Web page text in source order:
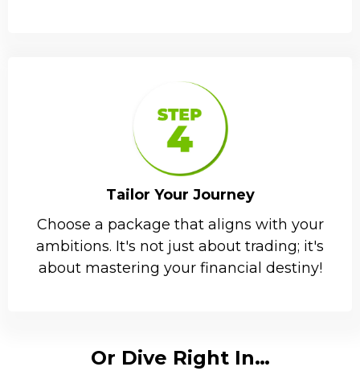
Tailor Your Journey
Choose a package that aligns with your
ambitions. It's not just about trading; it's
about mastering your financial destiny!
Or Dive Right In…